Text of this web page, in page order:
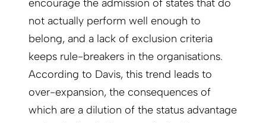
encourage the admission of states that do
not actually perform well enough to
belong, and a lack of exclusion criteria
keeps rule-breakers in the organisations.
According to Davis, this trend leads to
over-expansion, the consequences of
which are a dilution of the status advantage